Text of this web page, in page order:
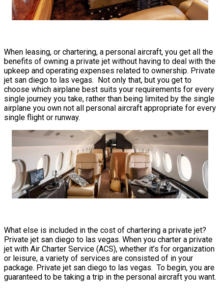
When leasing, or chartering, a personal aircraft, you get all the
benefits of owning a private jet without having to deal with the
upkeep and operating expenses related to ownership. Private
jet san diego to las vegas. Not only that, but you get to
choose which airplane best suits your requirements for every
single journey you take, rather than being limited by the single
airplane you own not all personal aircraft appropriate for every
single flight or runway.
What else is included in the cost of chartering a private jet?
Private jet san diego to las vegas. When you charter a private
jet with Air Charter Service (ACS), whether it’s for organization
or leisure, a variety of services are consisted of in your
package. Private jet san diego to las vegas. To begin, you are
guaranteed to be taking a trip in the personal aircraft you want.